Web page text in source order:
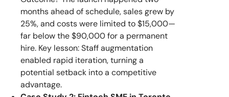
months ahead of schedule, sales grew by
25%, and costs were limited to $15,000—
far below the $90,000 for a permanent
hire. Key lesson: Staff augmentation
enabled rapid iteration, turning a
potential setback into a competitive
advantage.